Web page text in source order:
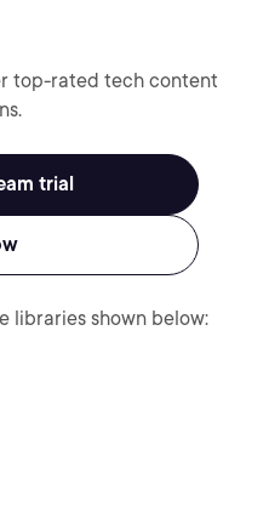
top-rated tech content
trial
libraries shown below: